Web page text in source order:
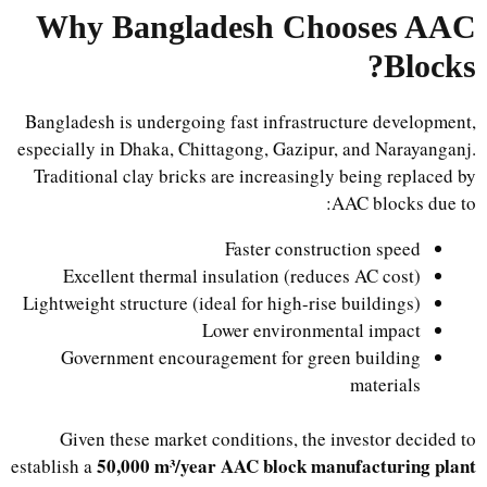
Why Bangladesh Chooses AAC
Blocks?
Bangladesh is undergoing fast infrastructure development,
especially in Dhaka, Chittagong, Gazipur, and Narayanganj.
Traditional clay bricks are increasingly being replaced by
AAC blocks due to:
Faster construction speed
Excellent thermal insulation (reduces AC cost)
Lightweight structure (ideal for high-rise buildings)
Lower environmental impact
Government encouragement for green building
materials
Given these market conditions, the investor decided to
establish a50,000 m³/year AAC block manufacturing plant